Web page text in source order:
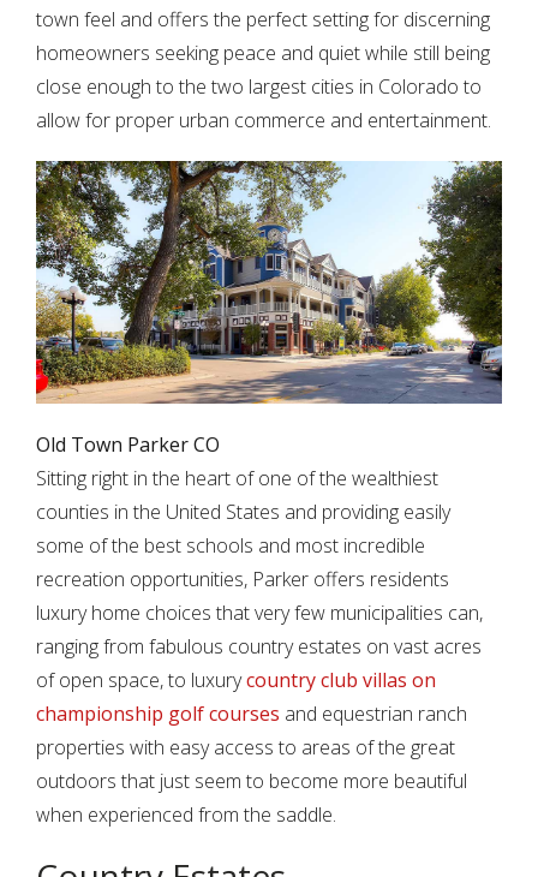
town feel and offers the perfect setting for discerning
homeowners seeking peace and quiet while still being
close enough to the two largest cities in Colorado to
allow for proper urban commerce and entertainment.
Old Town Parker CO
Sitting right in the heart of one of the wealthiest
counties in the United States and providing easily
some of the best schools and most incredible
recreation opportunities, Parker offers residents
luxury home choices that very few municipalities can,
ranging from fabulous country estates on vast acres
of open space, to luxurycountry club villas on
championship golf courses and equestrian ranch
properties with easy access to areas of the great
outdoors that just seem to become more beautiful
when experienced from the saddle.